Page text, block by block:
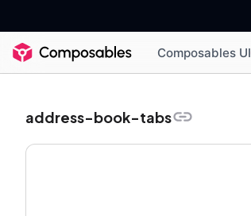
Composables UI
address-book-tabs